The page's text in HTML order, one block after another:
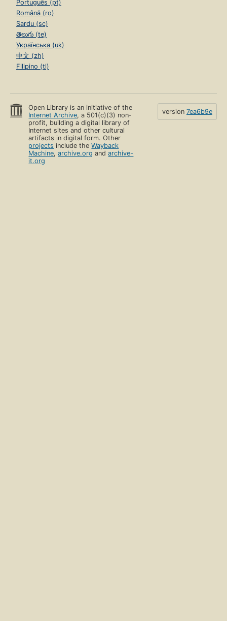
Português (pt)
Română (ro)
Sardu (sc)
తెలుగు (te)
Українська (uk)
中文 (zh)
Filipino (tl)
Open Library is an initiative of the
Internet Archive, a 501(c)(3) non-
profit, building a digital library of
Internet sites and other cultural
artifacts in digital form. Other
projects include theWayback
Machine,archive.org andarchive-
it.org
version 7ea6b9e